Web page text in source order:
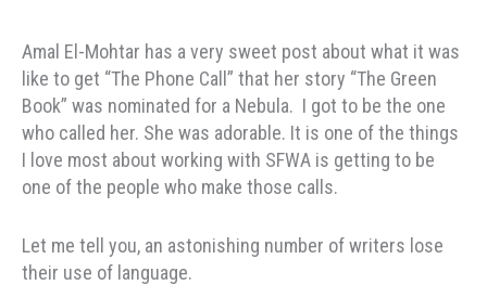
Amal El-Mohtar has a very sweet post about what it was
like to get “The Phone Call” that her story “The Green
Book” was nominated for a Nebula. I got to be the one
who called her. She was adorable. It is one of the things
I love most about working with SFWA is getting to be
one of the people who make those calls.
Let me tell you, an astonishing number of writers lose
their use of language.